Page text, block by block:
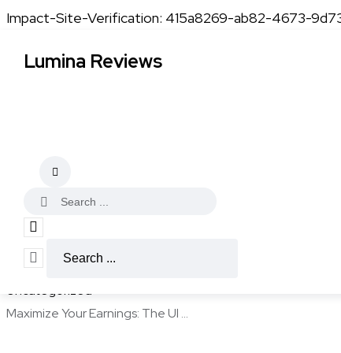
Impact-Site-Verification: 415a8269-ab82-4673-
Lumina Reviews
Maximize Your
December 24, 2025
Home
Uncategorized
Maximize Your Earnings: The Ul ...